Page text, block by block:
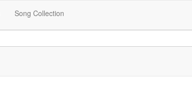
Song Collection